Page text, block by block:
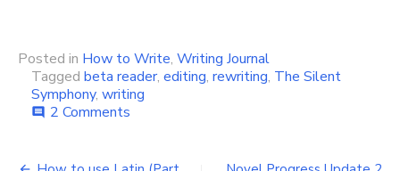
Posted in How to Write, Writing Journal
Tagged beta reader, editing, rewriting, The Silent
Symphony, writing
comment 2 Comments
the